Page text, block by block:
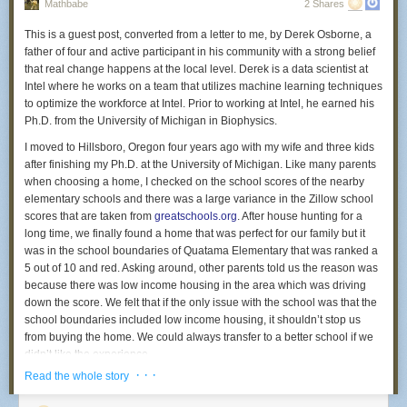
pharmacist and clinical pharmacologist who is chair of the public-policy
committee for the American College of Clinical Pharmacology. “What
you’re paying for with [Vimovo] is the convenience. But it does seem
awful pricey for that.”
Public outrage is boiling over when it comes to high drug prices, leading
the media and lawmakers to scold pharmaceutical companies. You’d
think a regulator would monitor this, but the Food and Drug
Administration told me they are only authorized to review new drugs for
safety and effectiveness, not prices. “Prices are set by manufacturers and
distributors,” the FDA said in a statement.
Horizon acquired Vimovo in November 2013 from the global
pharmaceutical giant AstraZeneca. Horizon knew it faced challenges
trying to get top dollar for inexpensive ingredients. “Use of these
therapies separately in generic form may be cheaper,” it said in its
to investors. But the company executed a shrewd
strategy to give everyone—insurers, patients, doctors, and
pharmacies— the incentive to use Vimovo. It’s instructive to review
its playbook.
To get Vimovo covered, Horizon made deals with insurance payers and
years.
The high prison admissions rate in Polk stands in sharp contrast to lower
rates in nearby counties and the Twin Cities: In 2014, 12 per 10,000
residents in Hennepin County went to prison and 19 per 10,000
residents in Ramsey did. Neither rate increased by more than 3 per
10,000 people from 2006.
Why is Polk County sending so many people to prison?
The drug epidemic
Ask Polk County officials what’s behind the high rate of imprisonment,
and they’ll likely have an answer for you: drugs.
To some extent, the data bear that out. While for the most part crime and
arrest rates were stable between 2006 and 2014 in Polk County, drug
crimes are a big exception. Drug crimes went from a rate of 38.6 per
10,000 residents in 2006 to 61.9 per 10,000 residents in 2014. Drug-
related arrest rates, likewise, more than doubled, from 25 per 10,000
residents in 2006 to 55 per 10,000 people in 2014.
Part I crimes and drug crimes in Polk County, 2006-14
In Polk County, the rate of Part I crimes — major, often violent crimes like
homicide, rape, robbery, aggravated assault, burglary, motor vehicle
remained more or less consistent. The rate of drug crimes, however, has
Mathbabe 2 Shares
This is a guest post, converted from a letter to me, by Derek Osborne, a
father of four and active participant in his community with a strong belief
that real change happens at the local level. Derek is a data scientist at
Intel where he works on a team that utilizes machine learning techniques
to optimize the workforce at Intel. Prior to working at Intel, he earned his
Ph.D. from the University of Michigan in Biophysics.
I moved to Hillsboro, Oregon four years ago with my wife and three kids
after finishing my Ph.D. at the University of Michigan. Like many parents
when choosing a home, I checked on the school scores of the nearby
elementary schools and there was a large variance in the Zillow school
scores that are taken from greatschools.org. After house hunting for a
long time, we finally found a home that was perfect for our family but it
was in the school boundaries of Quatama Elementary that was ranked a
5 out of 10 and red. Asking around, other parents told us the reason was
because there was low income housing in the area which was driving
down the score. We felt that if the only issue with the school was that the
school boundaries included low income housing, it shouldn’t stop us
from buying the home. We could always transfer to a better school if we
didn’t like the experience.
Over the following years we have loved all of our teachers, the principal,
and our kid’s classmates and were baffled that it was scoring so low.
Read the whole story · · ·